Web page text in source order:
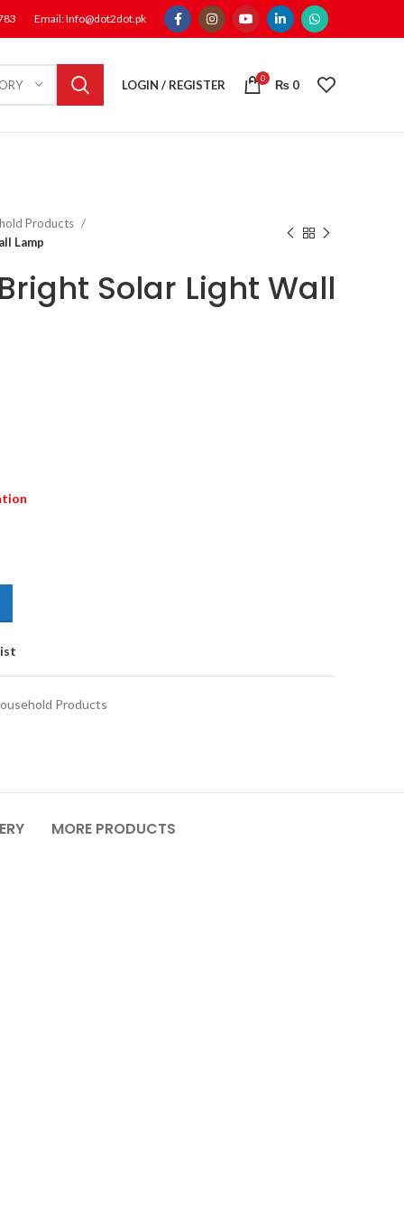
Email: Info@dot2dot.pk
LOGIN / REGISTER 0 ₨ 0
Products
Lamp
Solar Light Wall
Products
MORE PRODUCTS